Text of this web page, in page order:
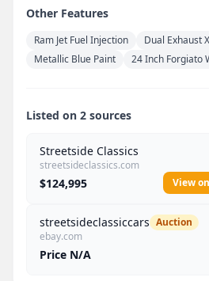
Other Features
Ram Jet Fuel Injection
Dual Exhaust
Metallic Blue Paint
24 Inch Forgiato
Listed on 2 sources
Streetside Classics
streetsideclassics.com
$124,995 View
streetsideclassiccars Auction
ebay.com
Price N/A